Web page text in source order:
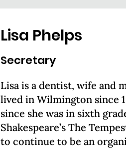
Lisa Phelps
Secretary
Lisa is a dentist, wife and
lived in Wilmington since
since she was in sixth
Shakespeare’s The
to continue to be an